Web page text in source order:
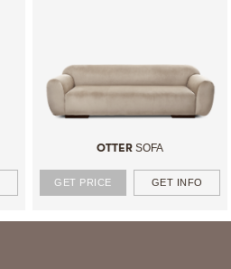
OTTER SOFA
GET PRICE GET INFO